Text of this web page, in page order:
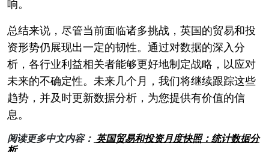
响。
总结来说，尽管当前面临诸多挑战，英国的贸易和投
资形势仍展现出一定的韧性。通过对数据的深入分
析，各行业利益相关者能够更好地制定战略，以应对
未来的不确定性。未来几个月，我们将继续跟踪这些
趋势，并及时更新数据分析，为您提供有价值的信
息。
阅读更多中文内容： 英国贸易和投资月度快照：统计数据分
析